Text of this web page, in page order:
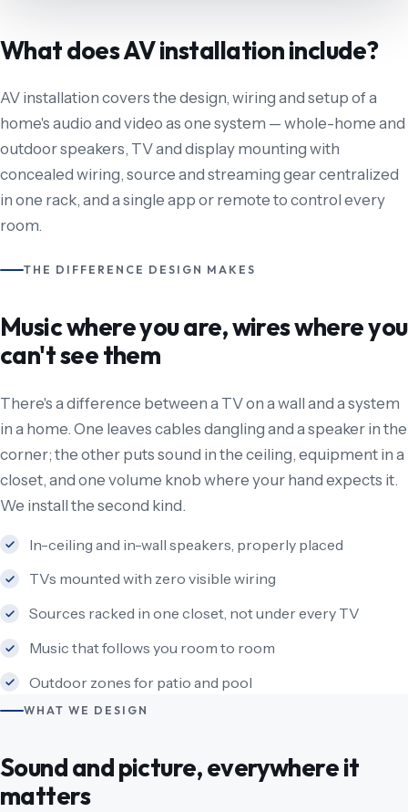
What does AV installation include?
AV installation covers the design, wiring and setup of a
home's audio and video as one system — whole-home and
outdoor speakers, TV and display mounting with
concealed wiring, source and streaming gear centralized
in one rack, and a single app or remote to control every
room.
THE DIFFERENCE DESIGN MAKES
Music where you are, wires where you
can't see them
There's a difference between a TV on a wall and a system
in a home. One leaves cables dangling and a speaker in the
corner; the other puts sound in the ceiling, equipment in a
closet, and one volume knob where your hand expects it.
We install the second kind.
In-ceiling and in-wall speakers, properly placed
TVs mounted with zero visible wiring
Sources racked in one closet, not under every TV
Music that follows you room to room
Outdoor zones for patio and pool
WHAT WE DESIGN
Sound and picture, everywhere it
matters